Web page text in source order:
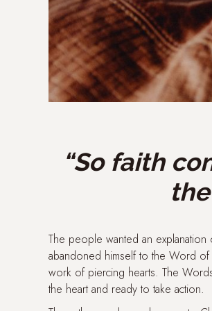
“So faith
The people wanted an
abandoned himself to the Word
work of piercing hearts. The
the heart and ready to take action.